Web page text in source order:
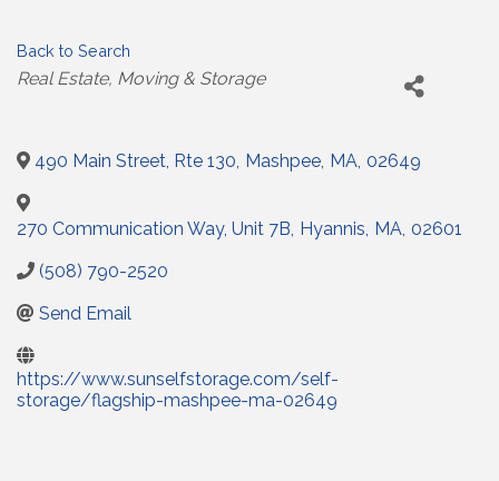
Back to Search
Categories
Real Estate Moving & Storage
490 Main Street, Rte 130 Mashpee MA 02649
270 Communication Way, Unit 7B Hyannis MA 02601
(508) 790-2520
Send Email
https://www.sunselfstorage.com/self-
storage/flagship-mashpee-ma-02649